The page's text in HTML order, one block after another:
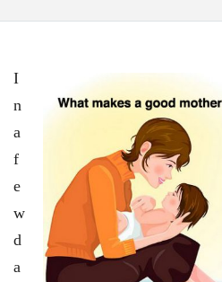
I
n
a
f
e
w
d
a